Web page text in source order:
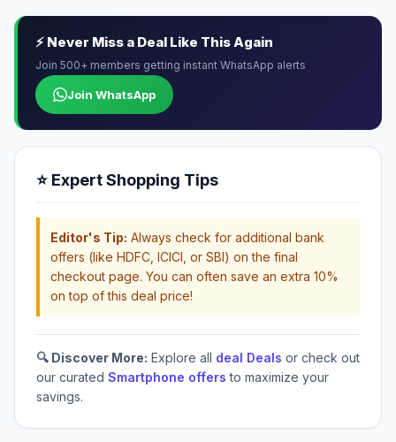
⚡ Never Miss a Deal Like This Again
Join 500+ members getting instant WhatsApp alerts
Join WhatsApp
⭐ Expert Shopping Tips
Editor's Tip: Always check for additional bank
offers (like HDFC, ICICI, or SBI) on the final
checkout page. You can often save an extra 10%
on top of this deal price!
🔍 Discover More: Explore all deal Deals or check out
our curated Smartphone offers to maximize your
savings.